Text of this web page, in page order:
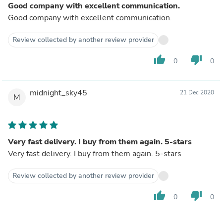
Good company with excellent communication.
Good company with excellent communication.
Review collected by another review provider
thumb_up 0 thumb_down 0
M midnight_sky45 21 Dec 2020
Very fast delivery. I buy from them again. 5-stars
Very fast delivery. I buy from them again. 5-stars
Review collected by another review provider
thumb_up 0 thumb_down 0